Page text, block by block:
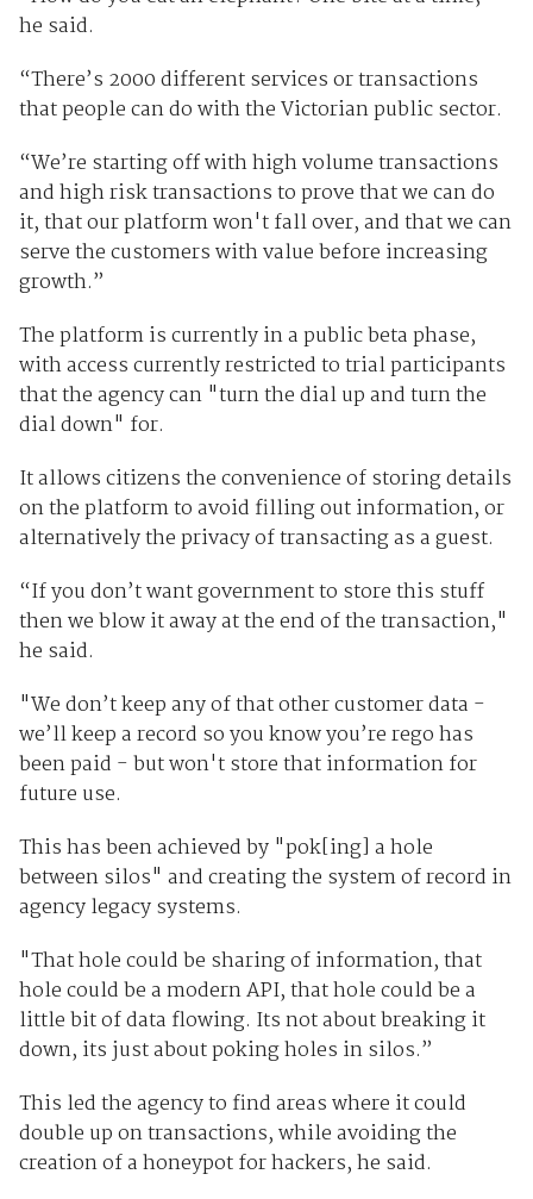
he said.
“There’s 2000 different services or transactions
that people can do with the Victorian public sector.
“We’re starting off with high volume transactions
and high risk transactions to prove that we can do
it, that our platform won't fall over, and that we can
serve the customers with value before increasing
growth.”
The platform is currently in a public beta phase,
with access currently restricted to trial participants
that the agency can "turn the dial up and turn the
dial down" for.
It allows citizens the convenience of storing details
on the platform to avoid filling out information, or
alternatively the privacy of transacting as a guest.
“If you don’t want government to store this stuff
then we blow it away at the end of the transaction,"
he said.
"We don’t keep any of that other customer data -
we’ll keep a record so you know you’re rego has
been paid - but won't store that information for
future use.
This has been achieved by "pok[ing] a hole
between silos" and creating the system of record in
agency legacy systems.
"That hole could be sharing of information, that
hole could be a modern API, that hole could be a
little bit of data flowing. Its not about breaking it
down, its just about poking holes in silos.”
This led the agency to find areas where it could
double up on transactions, while avoiding the
creation of a honeypot for hackers, he said.